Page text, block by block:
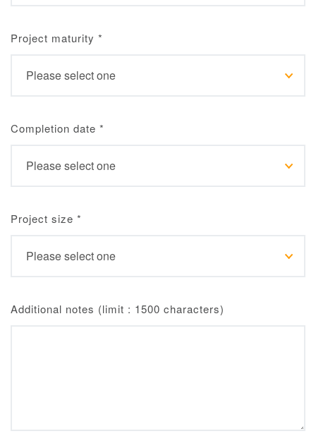
Project maturity *
Completion date *
Project size *
Additional notes (limit : 1500 characters)